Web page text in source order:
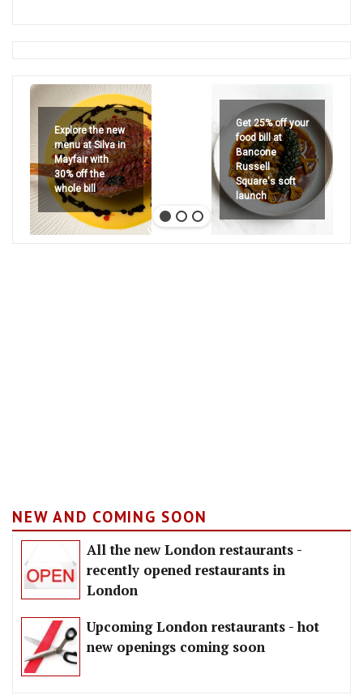
Explore the new
menu at Silva in
Mayfair with
30% off the
whole bill
Get 25% off your
food bill at
Bancone
Russell
Square's soft
launch
NEW AND COMING SOON
All the new London restaurants -
recently opened restaurants in
London
Upcoming London restaurants - hot
new openings coming soon